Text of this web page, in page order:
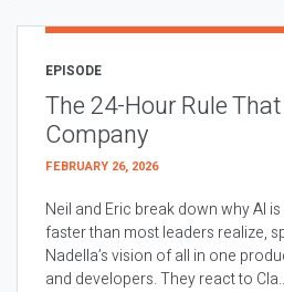
EPISODE
The 24-Hour Rule
Company
FEBRUARY 26, 2026
Neil and Eric break down why AI
faster than most leaders realize,
Nadella’s vision of all in one
and developers. They react to